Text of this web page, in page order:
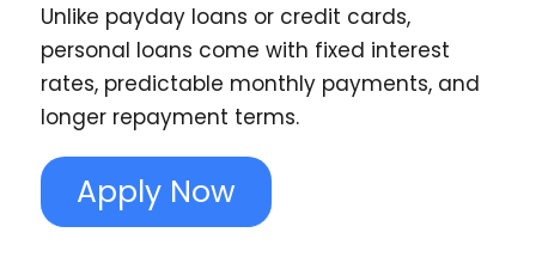
Unlike payday loans or credit cards,
personal loans come with fixed interest
rates, predictable monthly payments, and
longer repayment terms.
Apply Now